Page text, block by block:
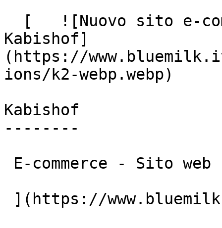
Kabishof]
(https://
ions/k2-webp.webp)
Kabishof
--------